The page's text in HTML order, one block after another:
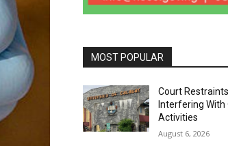
MOST POPULAR
Court
Interfering With
Activities
August 6, 2026